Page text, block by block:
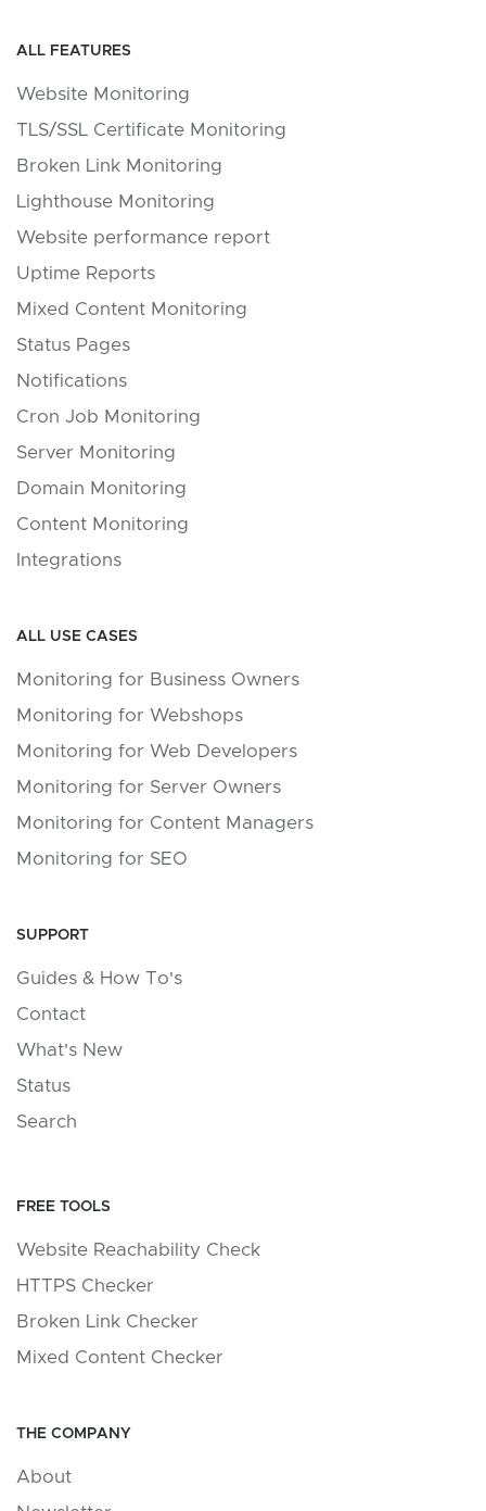
ALL FEATURES
Website Monitoring
TLS/SSL Certificate Monitoring
Broken Link Monitoring
Lighthouse Monitoring
Website performance report
Uptime Reports
Mixed Content Monitoring
Status Pages
Notifications
Cron Job Monitoring
Server Monitoring
Domain Monitoring
Content Monitoring
Integrations
ALL USE CASES
Monitoring for Business Owners
Monitoring for Webshops
Monitoring for Web Developers
Monitoring for Server Owners
Monitoring for Content Managers
Monitoring for SEO
SUPPORT
Guides & How To's
Contact
What's New
Status
Search
FREE TOOLS
Website Reachability Check
HTTPS Checker
Broken Link Checker
Mixed Content Checker
THE COMPANY
About